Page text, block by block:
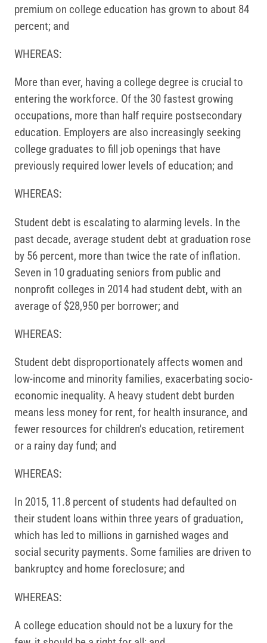
premium on college education has grown to about 84
percent; and
WHEREAS:
More than ever, having a college degree is crucial to
entering the workforce. Of the 30 fastest growing
occupations, more than half require postsecondary
education. Employers are also increasingly seeking
college graduates to fill job openings that have
previously required lower levels of education; and
WHEREAS:
Student debt is escalating to alarming levels. In the
past decade, average student debt at graduation rose
by 56 percent, more than twice the rate of inflation.
Seven in 10 graduating seniors from public and
nonprofit colleges in 2014 had student debt, with an
average of $28,950 per borrower; and
WHEREAS:
Student debt disproportionately affects women and
low-income and minority families, exacerbating socio-
economic inequality. A heavy student debt burden
means less money for rent, for health insurance, and
fewer resources for children’s education, retirement
or a rainy day fund; and
WHEREAS:
In 2015, 11.8 percent of students had defaulted on
their student loans within three years of graduation,
which has led to millions in garnished wages and
social security payments. Some families are driven to
bankruptcy and home foreclosure; and
WHEREAS:
A college education should not be a luxury for the